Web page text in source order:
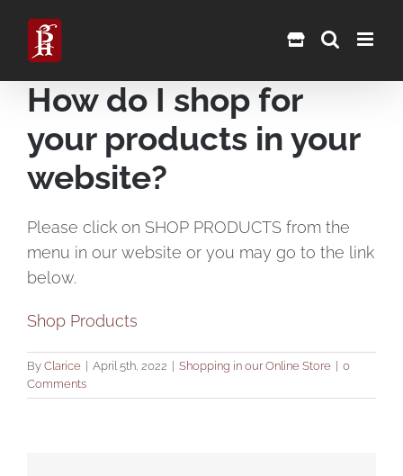
content
How do I shop for
your products in your
website?
Please click on SHOP PRODUCTS from the
menu in our website or you may go to the link
below.
Shop Products
By Clarice April 5th, 2022 Shopping in our Online Store
0
Comments